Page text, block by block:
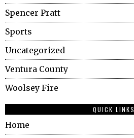
Spencer Pratt
Sports
Uncategorized
Ventura County
Woolsey Fire
QUICK LINKS
Home